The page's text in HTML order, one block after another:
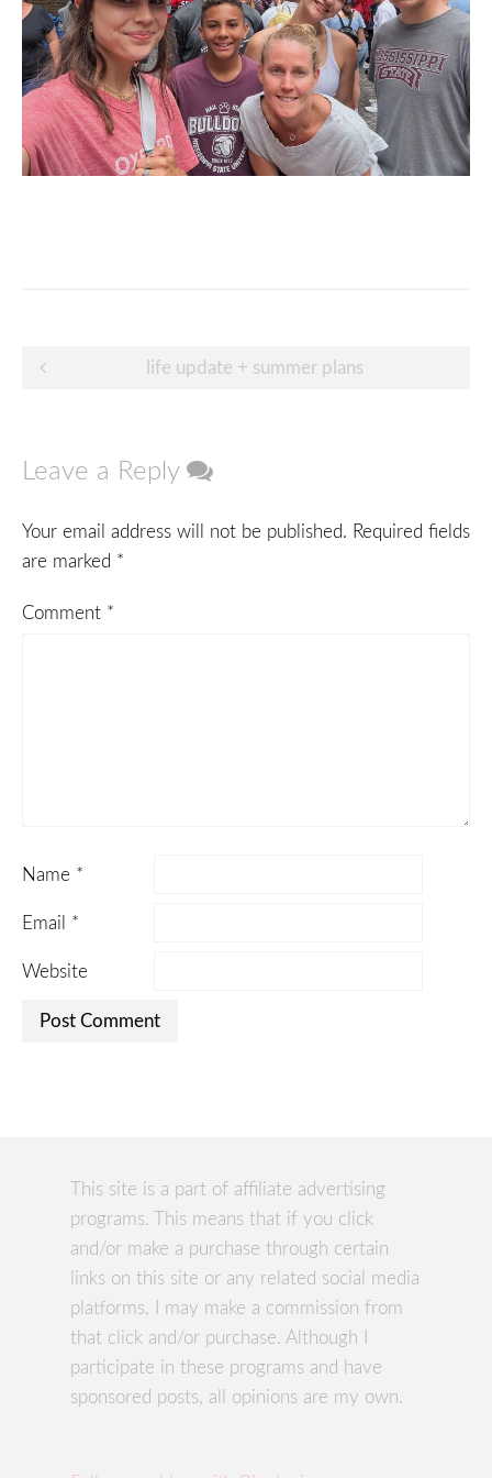
Post
life update + summer plans
Leave a Reply
Your email address will not be published. Required fields
are marked *
Comment *
Name *
Email *
Website
This site is a part of affiliate advertising
programs. This means that if you click
and/or make a purchase through certain
links on this site or any related social media
platforms, I may make a commission from
that click and/or purchase. Although I
participate in these programs and have
sponsored posts, all opinions are my own.